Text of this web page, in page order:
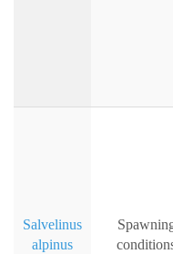
Salvelinus
alpinus